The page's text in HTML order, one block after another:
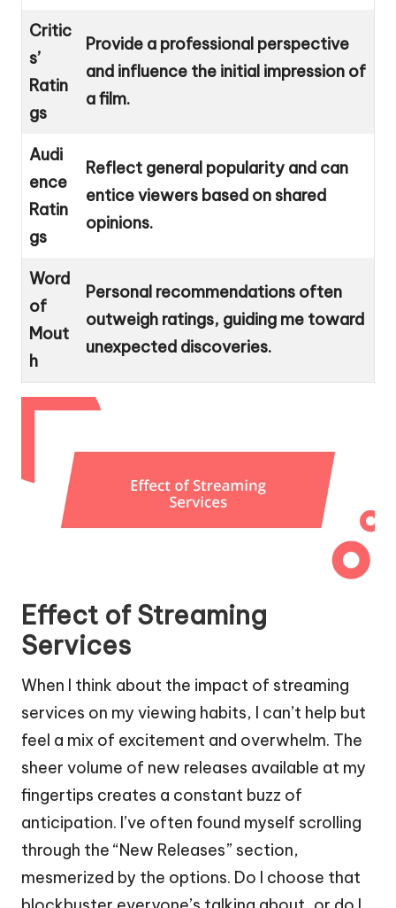
Critic
s’
Ratin
gs
Provide a professional perspective
and influence the initial impression of
a film.
Audi
ence
Ratin
gs
Reflect general popularity and can
entice viewers based on shared
opinions.
Word
of
Mout
h
Personal recommendations often
outweigh ratings, guiding me toward
unexpected discoveries.
Effect of Streaming
Services
When I think about the impact of streaming
services on my viewing habits, I can’t help but
feel a mix of excitement and overwhelm. The
sheer volume of new releases available at my
fingertips creates a constant buzz of
anticipation. I’ve often found myself scrolling
through the “New Releases” section,
mesmerized by the options. Do I choose that